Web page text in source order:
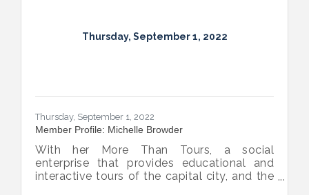
Thursday, September 1, 2022
Thursday, September 1, 2022
Member Profile: Michelle Browder
With her More Than Tours, a social
enterprise that provides educational and
interactive tours of the capital city, and the